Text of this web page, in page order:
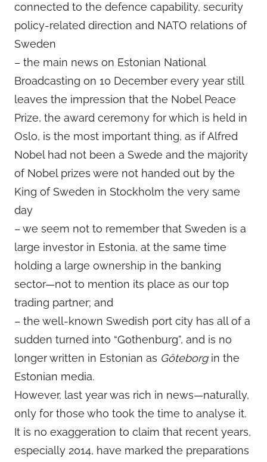
connected to the defence capability, security
policy-related direction and NATO relations of
Sweden
– the main news on Estonian National
Broadcasting on 10 December every year still
leaves the impression that the Nobel Peace
Prize, the award ceremony for which is held in
Oslo, is the most important thing, as if Alfred
Nobel had not been a Swede and the majority
of Nobel prizes were not handed out by the
King of Sweden in Stockholm the very same
day
– we seem not to remember that Sweden is a
large investor in Estonia, at the same time
holding a large ownership in the banking
sector—not to mention its place as our top
trading partner; and
– the well-known Swedish port city has all of a
sudden turned into “Gothenburg”, and is no
longer written in Estonian as Göteborgin the
Estonian media.
However, last year was rich in news—naturally,
only for those who took the time to analyse it.
It is no exaggeration to claim that recent years,
especially 2014, have marked the preparations